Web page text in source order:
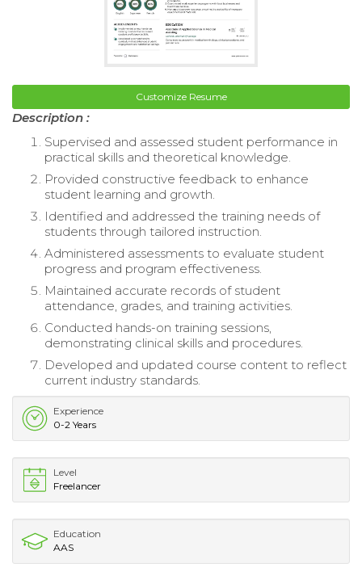
Customize Resume
Description :
Supervised and assessed student performance in
practical skills and theoretical knowledge.
Provided constructive feedback to enhance
student learning and growth.
Identified and addressed the training needs of
students through tailored instruction.
Administered assessments to evaluate student
progress and program effectiveness.
Maintained accurate records of student
attendance, grades, and training activities.
Conducted hands-on training sessions,
demonstrating clinical skills and procedures.
Developed and updated course content to reflect
current industry standards.
Experience
0-2 Years
Level
Freelancer
Education
AAS